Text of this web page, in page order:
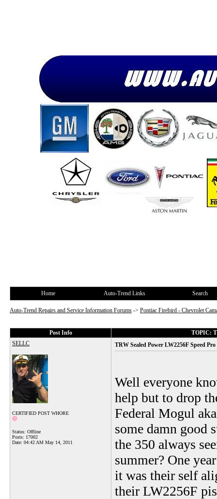
Home Auto-Trend Links Search
Auto-Trend Repairs and Service Information Forums -> Pontiac Firebird - Chevrolet
Post Info
TOPIC:
SELLC
CERTIFIED POST WHORE
Status: Offline
Posts: 17002
Date: 04:42 AM May 14, 2011
TRW Sealed Power LW2256F Speed
Well everyone
help but to drop
Federal Mogul
some damn good
the 350 always
summer? One
it was their self
their LW2256F